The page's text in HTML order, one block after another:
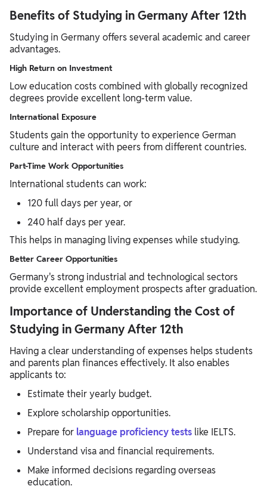
Benefits of Studying in Germany After 12th
Studying in Germany offers several academic and career
advantages.
High Return on Investment
Low education costs combined with globally recognized
degrees provide excellent long-term value.
International Exposure
Students gain the opportunity to experience German
culture and interact with peers from different countries.
Part-Time Work Opportunities
International students can work:
120 full days per year, or
240 half days per year.
This helps in managing living expenses while studying.
Better Career Opportunities
Germany's strong industrial and technological sectors
provide excellent employment prospects after graduation.
Importance of Understanding the Cost of
Studying in Germany After 12th
Having a clear understanding of expenses helps students
and parents plan finances effectively. It also enables
applicants to:
Estimate their yearly budget.
Explore scholarship opportunities.
Prepare for language proficiency tests like IELTS.
Understand visa and financial requirements.
Make informed decisions regarding overseas
education.